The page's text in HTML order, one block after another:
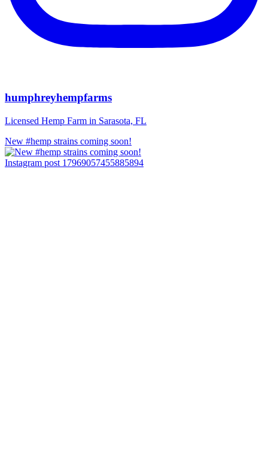
humphreyhempfarms
Licensed Hemp Farm in Sarasota, FL
New #hemp strains coming soon!
Instagram post 17969057455885894